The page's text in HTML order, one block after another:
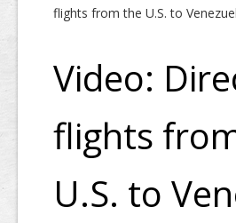
flights from the U.S. to
Video:
flights
U.S. to